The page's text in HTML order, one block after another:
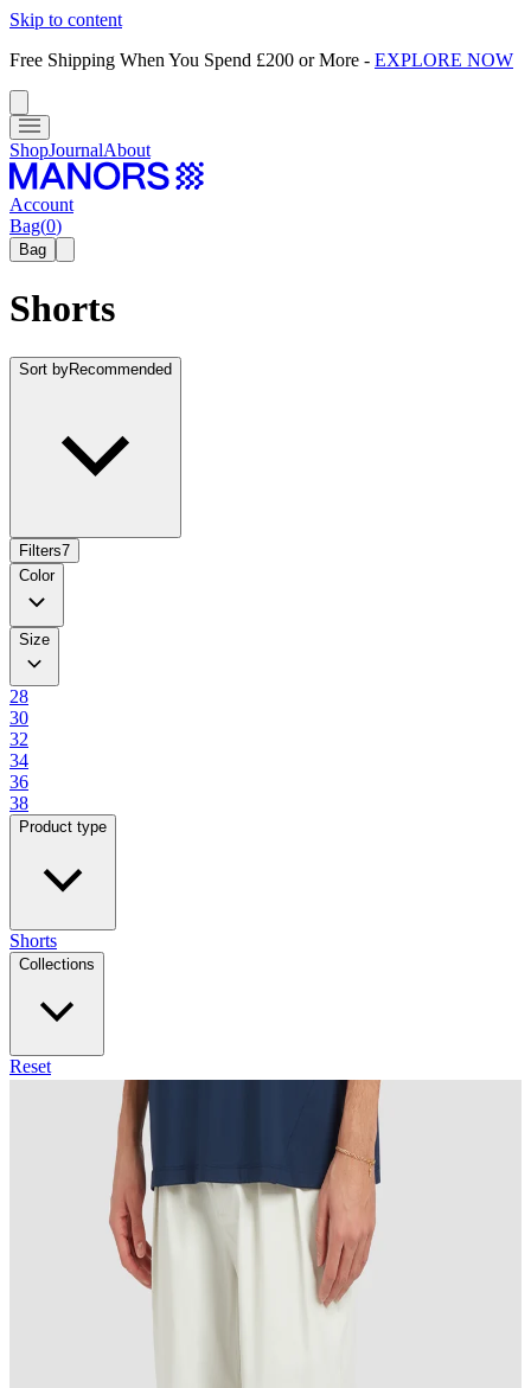
Skip to content
Free Shipping When You Spend £200 or More - EXPLORE NOW
ShopJournalAbout
Account
Bag(0)
Bag
Shorts
Sort byRecommended
Filters7
Color
Size
28
30
32
34
36
38
Product type
Shorts
Collections
Reset